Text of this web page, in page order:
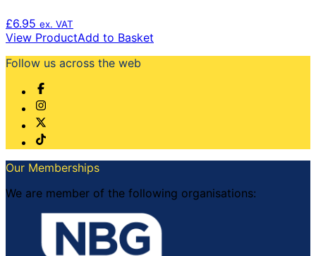
£6.95 ex. VAT
View ProductAdd to Basket
Follow us across the web
Our Memberships
We are member of the following organisations: